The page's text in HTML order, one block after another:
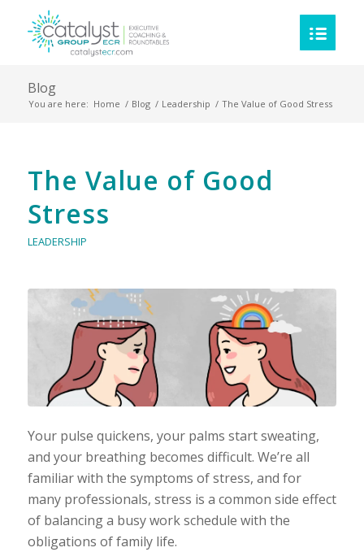
Blog
You are here: Home / Blog / Leadership / The Value of Good Stress
The Value of Good
Stress
LEADERSHIP
Your pulse quickens, your palms start sweating,
and your breathing becomes difficult. We’re all
familiar with the symptoms of stress, and for
many professionals, stress is a common side effect
of balancing a busy work schedule with the
obligations of family life.